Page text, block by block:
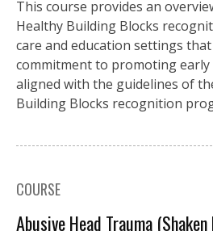
This course provides an
Healthy Building Blocks
care and education settings
commitment to promoting early
aligned with the guidelines of
Building Blocks recognition
COURSE
Abusive Head Trauma